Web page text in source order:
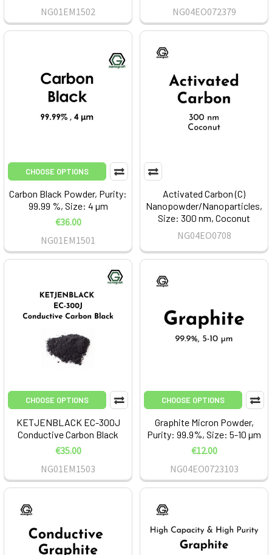
NG01EM1502
NG04EO072379
CHOOSE OPTIONS
Carbon Black Powder, Purity:
99.99 %, Size: 4 µm
€36.00
NG01EM1501
Activated Carbon (C)
Nanopowder/Nanoparticles,
Size: 300 nm, Coconut
NG04EO0708
CHOOSE OPTIONS
KETJENBLACK EC-300J
Conductive Carbon Black
€35.00
NG01EM1503
CHOOSE OPTIONS
Graphite Micron Powder,
Purity: 99.9%, Size: 5-10 µm
€12.00
NG04EO0723103